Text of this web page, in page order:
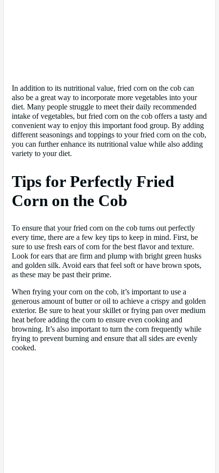
In addition to its nutritional value, fried corn on the cob can
also be a great way to incorporate more vegetables into your
diet. Many people struggle to meet their daily recommended
intake of vegetables, but fried corn on the cob offers a tasty and
convenient way to enjoy this important food group. By adding
different seasonings and toppings to your fried corn on the cob,
you can further enhance its nutritional value while also adding
variety to your diet.
Tips for Perfectly Fried
Corn on the Cob
To ensure that your fried corn on the cob turns out perfectly
every time, there are a few key tips to keep in mind. First, be
sure to use fresh ears of corn for the best flavor and texture.
Look for ears that are firm and plump with bright green husks
and golden silk. Avoid ears that feel soft or have brown spots,
as these may be past their prime.
When frying your corn on the cob, it’s important to use a
generous amount of butter or oil to achieve a crispy and golden
exterior. Be sure to heat your skillet or frying pan over medium
heat before adding the corn to ensure even cooking and
browning. It’s also important to turn the corn frequently while
frying to prevent burning and ensure that all sides are evenly
cooked.